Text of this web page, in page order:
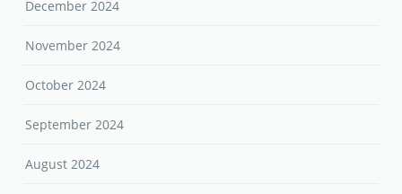
December 2024
November 2024
October 2024
September 2024
August 2024